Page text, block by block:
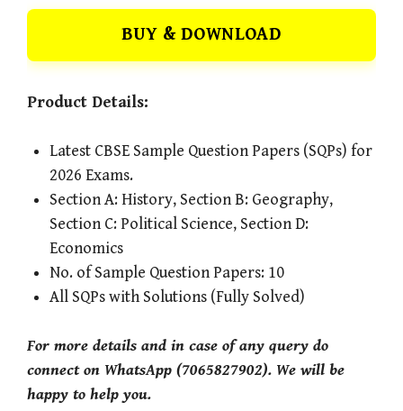
BUY & DOWNLOAD
Product Details:
Latest CBSE Sample Question Papers (SQPs) for
2026 Exams.
Section A: History, Section B: Geography,
Section C: Political Science, Section D:
Economics
No. of Sample Question Papers: 10
All SQPs with Solutions (Fully Solved)
For more details and in case of any query do
connect on WhatsApp (7065827902). We will be
happy to help you.